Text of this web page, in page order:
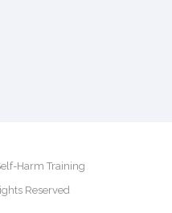
Harm Training
Reserved